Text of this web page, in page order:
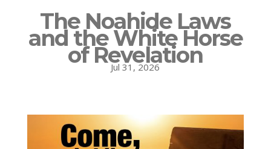
The Noahide Laws
and the White Horse
of Revelation
Jul 31, 2026